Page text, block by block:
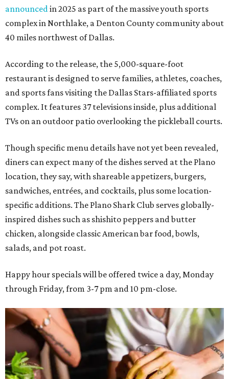
announced in 2025 as part of the massive youth sports
complex in Northlake, a Denton County community about
40 miles northwest of Dallas.
According to the release, the 5,000-square-foot
restaurant is designed to serve families, athletes, coaches,
and sports fans visiting the Dallas Stars-affiliated sports
complex. It features 37 televisions inside, plus additional
TVs on an outdoor patio overlooking the pickleball courts.
Though specific menu details have not yet been revealed,
diners can expect many of the dishes served at the Plano
location, they say, with shareable appetizers, burgers,
sandwiches, entrées, and cocktails, plus some location-
specific additions. The Plano Shark Club serves globally-
inspired dishes such as shishito peppers and butter
chicken, alongside classic American bar food, bowls,
salads, and pot roast.
Happy hour specials will be offered twice a day, Monday
through Friday, from 3-7 pm and 10 pm-close.